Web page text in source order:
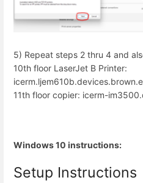
5) Repeat steps 2 thru 4 and
10th floor LaserJet B Printer:
11th floor copier: icerm-
Windows 10 instructions:
Setup Instructions